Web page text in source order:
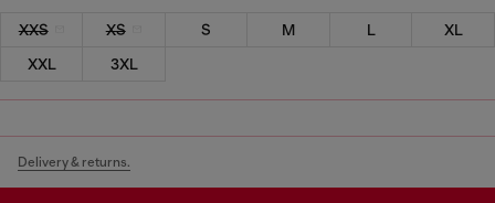
XXS XS S M L
XL
XXL
3XL
Delivery & returns.